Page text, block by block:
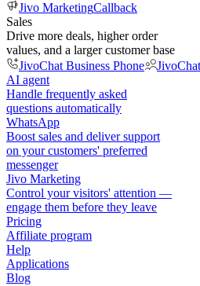
Jivo MarketingCallback
Sales
Drive more deals, higher order
values, and a larger customer base
JivoChat Business Phone
AI agent
Handle frequently asked
questions automatically
WhatsApp
Boost sales and deliver support
on your customers' preferred
messenger
Jivo Marketing
Control your visitors' attention —
engage them before they leave
Pricing
Affiliate program
Help
Applications
Blog